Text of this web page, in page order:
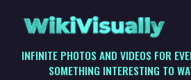
WikiVisually
INFINITE PHOTOS AND VIDEOS FOR
SOMETHING INTERESTING TO